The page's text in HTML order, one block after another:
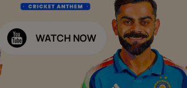
WATCH NOW